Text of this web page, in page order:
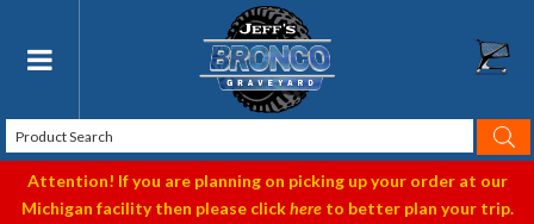
Toggle navigation
Attention! If you are planning on picking up your order at our
Michigan facility then please clickhereto better plan your trip.